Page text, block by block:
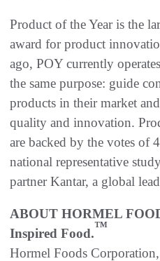
Product of the Year is the
award for product
ago, POY currently
the same purpose: guide
products in their market
quality and innovation.
are backed by the votes of
national representative
partner Kantar, a global
ABOUT HORMEL
Inspired Food.™
Hormel Foods